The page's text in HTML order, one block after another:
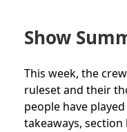
Show
This week, the
ruleset and their
people have
takeaways, section